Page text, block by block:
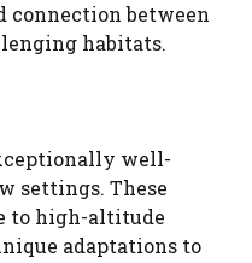
connection between
habitats.
well-
settings. These
to high-altitude
adaptations to